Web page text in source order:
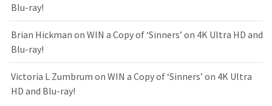
Blu-ray!
Brian Hickman on WIN a Copy of ‘Sinners’ on 4K Ultra HD and
Blu-ray!
Victoria L Zumbrum on WIN a Copy of ‘Sinners’ on 4K Ultra
HD and Blu-ray!